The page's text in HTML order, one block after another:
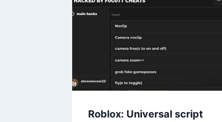
Roblox: Universal script